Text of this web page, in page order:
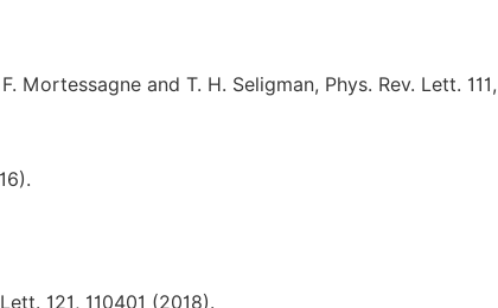
Mortessagne and T. H. Seligman, Phys. Rev. Lett. 111,
121, 110401 (2018).